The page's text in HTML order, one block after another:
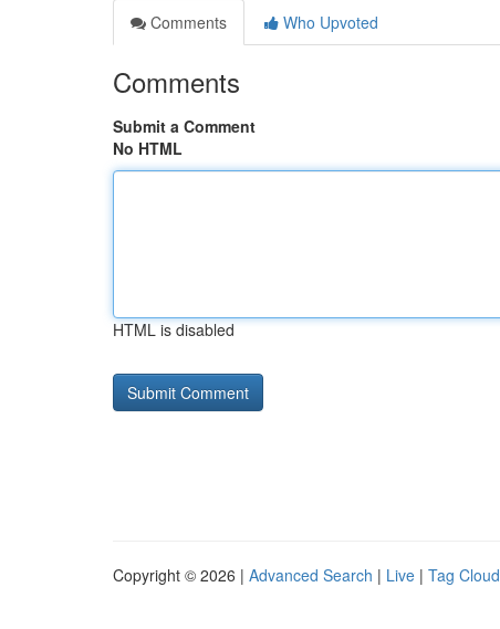
Comments
Who Upvoted
Comments
Submit a Comment
No HTML
HTML is disabled
Copyright © 2026 | Advanced Search | Live | Tag Cloud